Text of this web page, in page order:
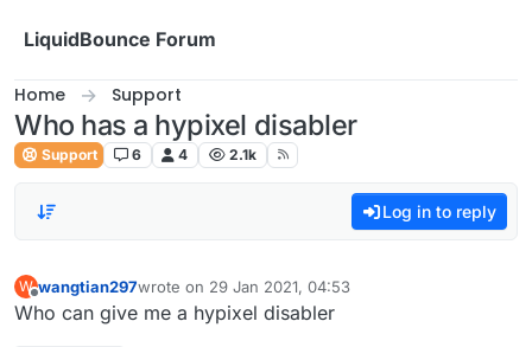
LiquidBounce Forum
Home Support
Who has a hypixel disabler
Support 6 4 2.1k
Log in to reply
W
Offline
wangtian297wrote on 29 Jan 2021, 04:53
last edited by
Who can give me a hypixel disabler